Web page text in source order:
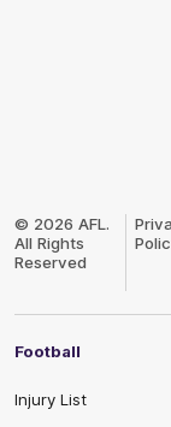
Logo
© 2026 AFL.
All Rights
Reserved
Football
Injury List